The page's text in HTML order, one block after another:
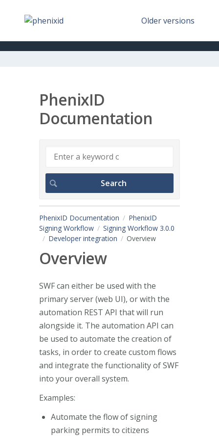
Older versions
PhenixID
Documentation
PhenixID Documentation
PhenixID
Signing Workflow
Signing Workflow 3.0.0
Developer integration
Overview
Overview
SWF can either be used with the
primary server (web UI), or with the
automation REST API that will run
alongside it. The automation API can
be used to automate the creation of
tasks, in order to create custom flows
and integrate the functionality of SWF
into your overall system.
Examples:
Automate the flow of signing
parking permits to citizens